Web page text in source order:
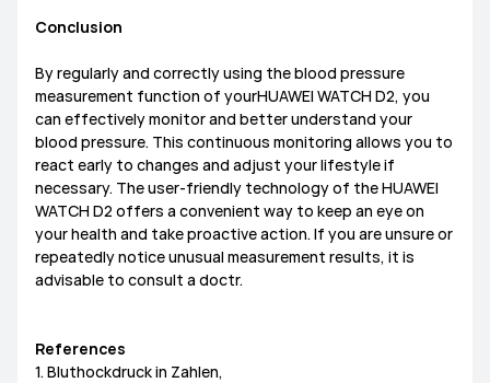
Conclusion
By regularly and correctly using the blood pressure
measurement function of yourHUAWEI WATCH D2, you
can effectively monitor and better understand your
blood pressure. This continuous monitoring allows you to
react early to changes and adjust your lifestyle if
necessary. The user-friendly technology of the HUAWEI
WATCH D2 offers a convenient way to keep an eye on
your health and take proactive action. If you are unsure or
repeatedly notice unusual measurement results, it is
advisable to consult a doctr.
References
1. Bluthockdruck in Zahlen,